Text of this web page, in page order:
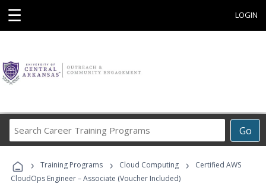
☰ LOGIN
Go
Career
Programs
› Training Programs › Cloud Computing ›
Certified AWS
CloudOps Engineer – Associate (Voucher Included)